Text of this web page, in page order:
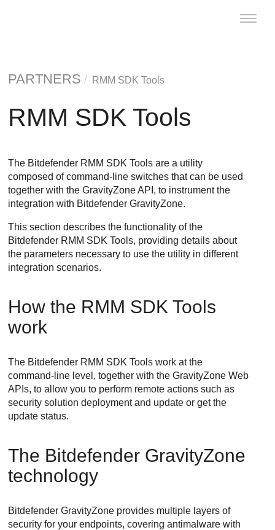
Toggle
PARTNERS RMM SDK Tools
RMM SDK Tools
The Bitdefender RMM SDK Tools are a utility
composed of command-line switches that can be used
together with the GravityZone API, to instrument the
integration with Bitdefender GravityZone.
This section describes the functionality of the
Bitdefender RMM SDK Tools, providing details about
the parameters necessary to use the utility in different
integration scenarios.
How the RMM SDK Tools
work
The Bitdefender RMM SDK Tools work at the
command-line level, together with the GravityZone Web
APIs, to allow you to perform remote actions such as
security solution deployment and update or get the
update status.
The Bitdefender GravityZone
technology
Bitdefender GravityZone provides multiple layers of
security for your endpoints, covering antimalware with